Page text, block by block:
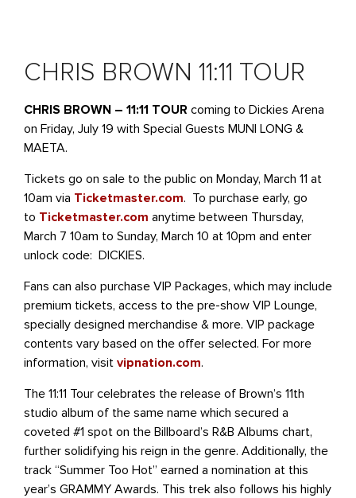
CHRIS BROWN 11:11 TOUR
CHRIS BROWN – 11:11 TOUR coming to Dickies Arena
on Friday, July 19 with Special Guests MUNI LONG &
MAETA.
Tickets go on sale to the public on Monday, March 11 at
10am via Ticketmaster.com. To purchase early, go
to Ticketmaster.com anytime between Thursday,
March 7 10am to Sunday, March 10 at 10pm and enter
unlock code: DICKIES.
Fans can also purchase VIP Packages, which may include
premium tickets, access to the pre-show VIP Lounge,
specially designed merchandise & more. VIP package
contents vary based on the offer selected. For more
information, visit vipnation.com.
The 11:11 Tour celebrates the release of Brown’s 11th
studio album of the same name which secured a
coveted #1 spot on the Billboard’s R&B Albums chart,
further solidifying his reign in the genre. Additionally, the
track “Summer Too Hot” earned a nomination at this
year’s GRAMMY Awards. This trek also follows his highly